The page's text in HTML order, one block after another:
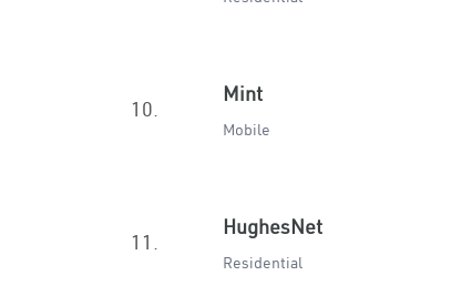
10.
Mint
Mobile
11.
HughesNet
Residential